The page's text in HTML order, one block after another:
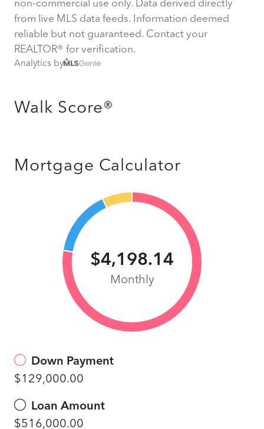
non-commercial use only. Data derived directly
from live MLS data feeds. Information deemed
reliable but not guaranteed. Contact your
REALTOR® for verification.
Analytics by
Walk Score®
Mortgage Calculator
$4,198.14
Monthly
Down Payment
$129,000.00
Loan Amount
$516,000.00